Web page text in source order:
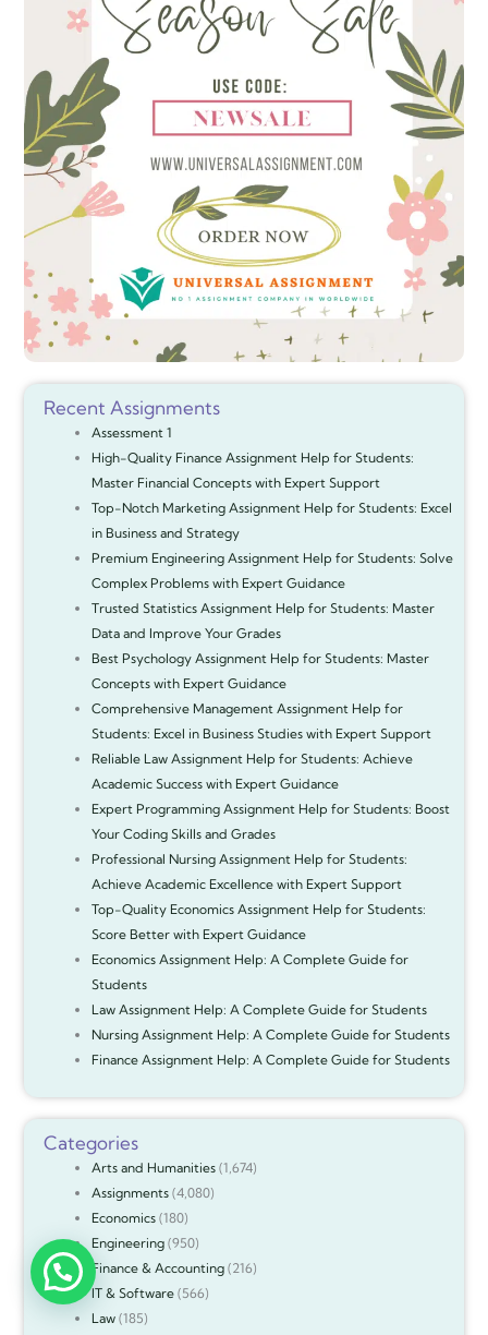
Recent Assignments
Assessment 1
High-Quality Finance Assignment Help for Students:
Master Financial Concepts with Expert Support
Top-Notch Marketing Assignment Help for Students: Excel
in Business and Strategy
Premium Engineering Assignment Help for Students: Solve
Complex Problems with Expert Guidance
Trusted Statistics Assignment Help for Students: Master
Data and Improve Your Grades
Best Psychology Assignment Help for Students: Master
Concepts with Expert Guidance
Comprehensive Management Assignment Help for
Students: Excel in Business Studies with Expert Support
Reliable Law Assignment Help for Students: Achieve
Academic Success with Expert Guidance
Expert Programming Assignment Help for Students: Boost
Your Coding Skills and Grades
Professional Nursing Assignment Help for Students:
Achieve Academic Excellence with Expert Support
Top-Quality Economics Assignment Help for Students:
Score Better with Expert Guidance
Economics Assignment Help: A Complete Guide for
Students
Law Assignment Help: A Complete Guide for Students
Nursing Assignment Help: A Complete Guide for Students
Finance Assignment Help: A Complete Guide for Students
Categories
Arts and Humanities(1,674)
Assignments(4,080)
Economics(180)
Engineering(950)
Finance & Accounting(216)
IT & Software(566)
Law(185)